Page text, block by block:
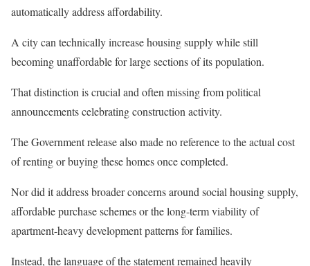
automatically address affordability.
A city can technically increase housing supply while still
becoming unaffordable for large sections of its population.
That distinction is crucial and often missing from political
announcements celebrating construction activity.
The Government release also made no reference to the actual cost
of renting or buying these homes once completed.
Nor did it address broader concerns around social housing supply,
affordable purchase schemes or the long-term viability of
apartment-heavy development patterns for families.
Instead, the language of the statement remained heavily